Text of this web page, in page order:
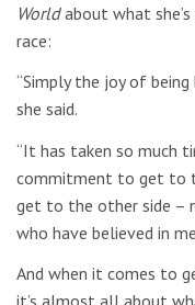
Worldabout what
race:
“Simply the joy of
she said.
“It has taken so much
commitment to get to
get to the other side
who have believed in
And when it comes to